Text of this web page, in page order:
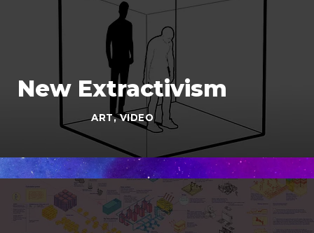
New Extractivism
ART,VIDEO